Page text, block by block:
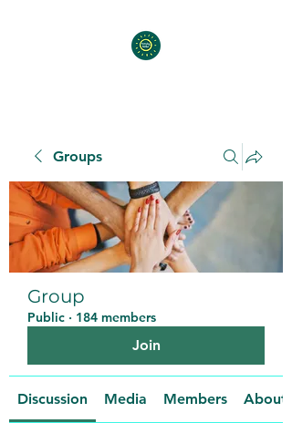
Groups
Group
Public · 184 members
Join
Discussion Media Members About